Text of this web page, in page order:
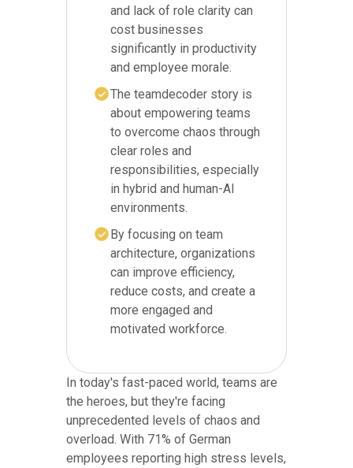
and lack of role clarity can
cost businesses
significantly in productivity
and employee morale.
The teamdecoder story is
about empowering teams
to overcome chaos through
clear roles and
responsibilities, especially
in hybrid and human-AI
environments.
By focusing on team
architecture, organizations
can improve efficiency,
reduce costs, and create a
more engaged and
motivated workforce.
In today's fast-paced world, teams are
the heroes, but they're facing
unprecedented levels of chaos and
overload. With 71% of German
employees reporting high stress levels,